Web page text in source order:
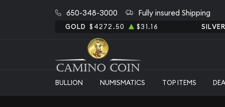
650-348-3000 Fully insured Shipping
GOLD $4272.50 $31.16
BULLION NUMISMATICS TOP ITEMS